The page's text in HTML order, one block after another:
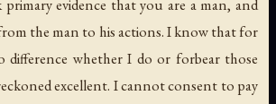
primary evidence that you are a man, and
the man to his actions. I know that for
difference whether I do or forbear those
excellent. I cannot consent to pay